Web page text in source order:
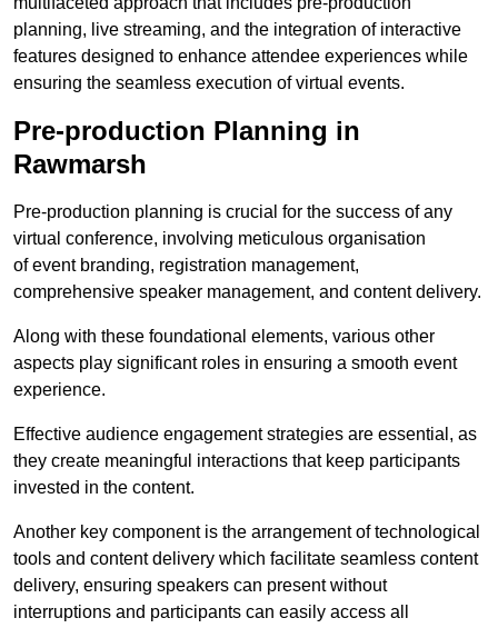
planning, live streaming, and the integration of interactive
features designed to enhance attendee experiences while
ensuring the seamless execution of virtual events.
Pre-production Planning in
Rawmarsh
Pre-production planning is crucial for the success of any
virtual conference, involving meticulous organisation
of event branding, registration management,
comprehensive speaker management, and content delivery.
Along with these foundational elements, various other
aspects play significant roles in ensuring a smooth event
experience.
Effective audience engagement strategies are essential, as
they create meaningful interactions that keep participants
invested in the content.
Another key component is the arrangement of technological
tools and content delivery which facilitate seamless content
delivery, ensuring speakers can present without
interruptions and participants can easily access all